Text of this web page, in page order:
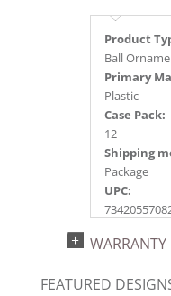
Product
Ball
Primary
Plastic
Case Pack:
12
Shipping
Package
UPC:
2024a140,
WARRANTY
FEATURED